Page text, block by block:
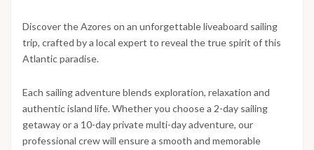
Discover the Azores on an unforgettable liveaboard sailing
trip, crafted by a local expert to reveal the true spirit of this
Atlantic paradise.
Each sailing adventure blends exploration, relaxation and
authentic island life. Whether you choose a 2-day sailing
getaway or a 10-day private multi-day adventure, our
professional crew will ensure a smooth and memorable